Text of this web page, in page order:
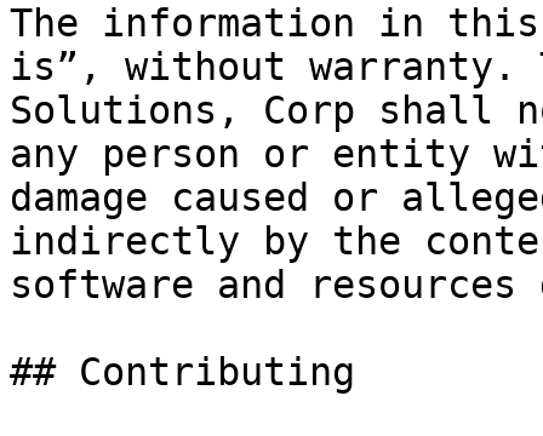
The information in
is”, without warranty.
Solutions, Corp shall
any person or entity
damage caused or
indirectly by the
software and
## Contributing